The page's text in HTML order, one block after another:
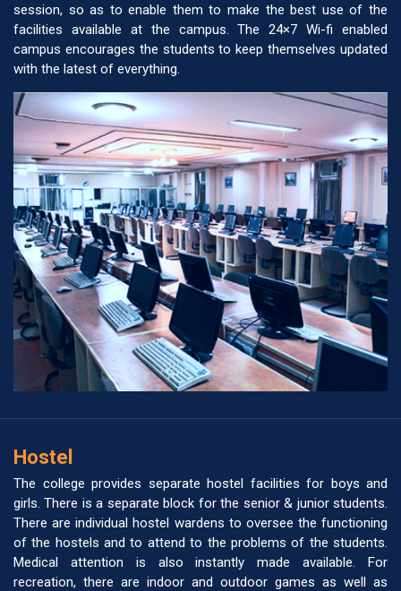
session, so as to enable them to make the best use of the
facilities available at the campus. The 24×7 Wi-fi enabled
campus encourages the students to keep themselves updated
with the latest of everything.
Hostel
The college provides separate hostel facilities for boys and
girls. There is a separate block for the senior & junior students.
There are individual hostel wardens to oversee the functioning
of the hostels and to attend to the problems of the students.
Medical attention is also instantly made available. For
recreation, there are indoor and outdoor games as well as